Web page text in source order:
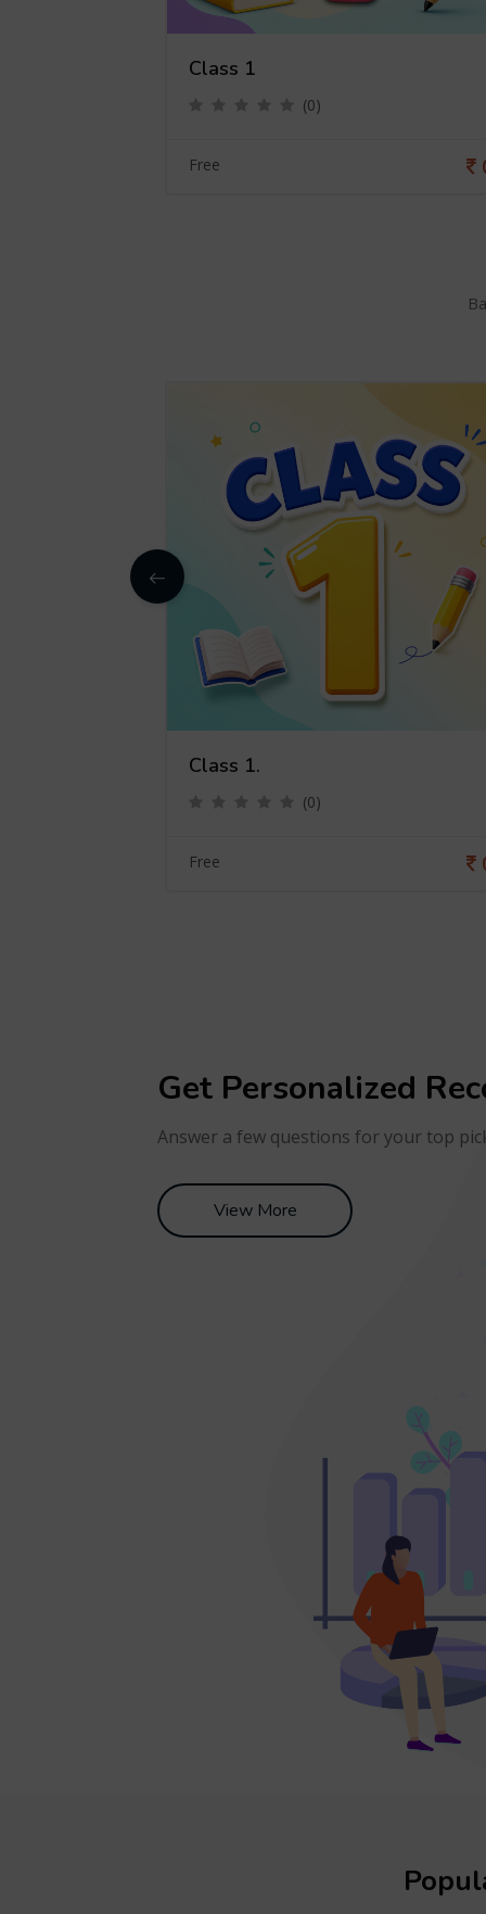
Class 1
(0)
Free
Class 1.
(0)
Free
Get Personalized
Answer a few questions for your top
View More